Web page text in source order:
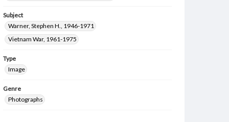
Subject
Warner, Stephen H., 1946-1971
Vietnam War, 1961-1975
Type
Image
Genre
Photographs